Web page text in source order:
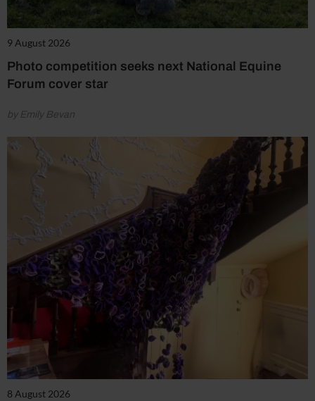
9 August 2026
Photo competition seeks next National Equine
Forum cover star
by Emily Bevan
8 August 2026